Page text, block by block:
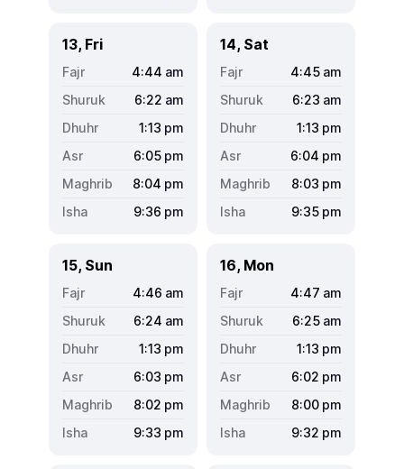
13, Fri
4:44 am
6:22 am
1:13 pm
6:05 pm
8:04 pm
9:36 pm
14, Sat
4:45 am
6:23 am
1:13 pm
6:04 pm
8:03 pm
9:35 pm
15, Sun
4:46 am
6:24 am
1:13 pm
6:03 pm
8:02 pm
9:33 pm
16, Mon
4:47 am
6:25 am
1:13 pm
6:02 pm
8:00 pm
9:32 pm